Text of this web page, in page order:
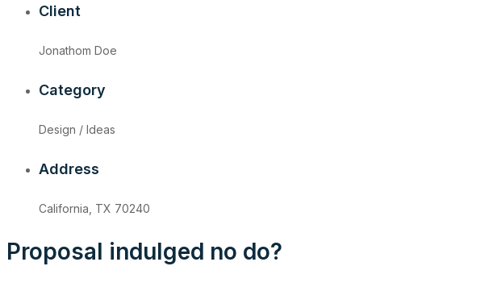
Client
Jonathom Doe
Category
Design / Ideas
Address
California, TX 70240
Proposal indulged no do?